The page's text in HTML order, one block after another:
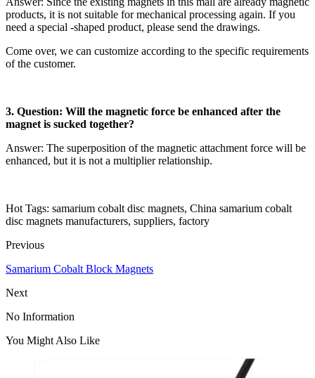
products, it is not suitable for mechanical processing again. If you
need a special -shaped product, please send the drawings.
Come over, we can customize according to the specific requirements
of the customer.
3. Question: Will the magnetic force be enhanced after the
magnet is sucked together?
Answer: The superposition of the magnetic attachment force will be
enhanced, but it is not a multiplier relationship.
Hot Tags: samarium cobalt disc magnets, China samarium cobalt
disc magnets manufacturers, suppliers, factory
Previous
Samarium Cobalt Block Magnets
Next
No Information
You Might Also Like